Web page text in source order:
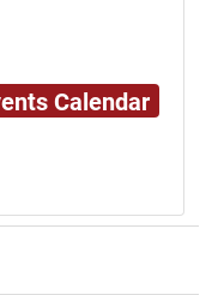
Calendar